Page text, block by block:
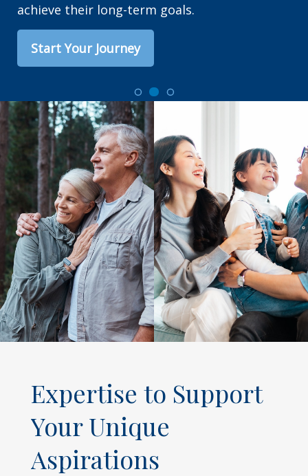
achieve their long-term goals.
Start Your Journey
Expertise to Support
Your Unique
Aspirations